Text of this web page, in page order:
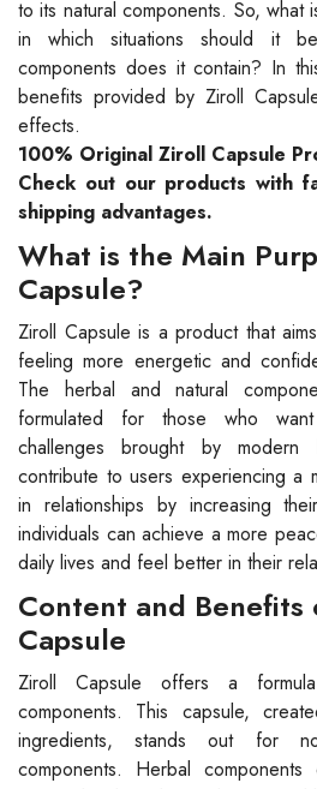
to its natural components. So, what
in which situations should it
components does it contain? In
benefits provided by Ziroll
effects.
100% Original Ziroll Capsule
Check out our products with
shipping advantages.
What is the Main
Capsule?
Ziroll Capsule is a product that
feeling more energetic and
The herbal and natural
formulated for those who
challenges brought by
contribute to users experiencing a
in relationships by increasing
individuals can achieve a more
daily lives and feel better in their
Content and Benefits
Capsule
Ziroll Capsule offers a
components. This capsule,
ingredients, stands out for
components. Herbal